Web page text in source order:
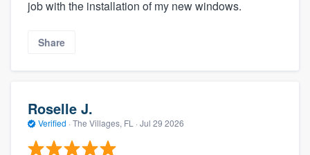
job with the installation of my new windows.
Share
Roselle J.
Verified · The Villages, FL · Jul 29 2026